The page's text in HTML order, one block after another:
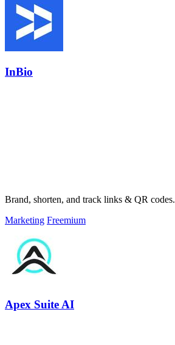
InBio
Brand, shorten, and track links & QR codes.
Marketing Freemium
Apex Suite AI